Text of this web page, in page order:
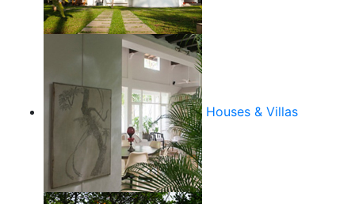
Houses & Villas